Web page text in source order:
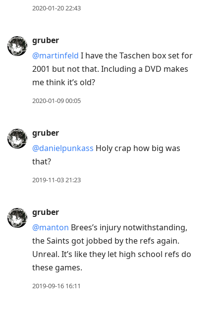
2020-01-20 22:43
gruber
@martinfeld I have the Taschen box set for
2001 but not that. Including a DVD makes
me think it’s old?
2020-01-09 00:05
gruber
@danielpunkass Holy crap how big was
that?
2019-11-03 21:23
gruber
@manton Brees’s injury notwithstanding,
the Saints got jobbed by the refs again.
Unreal. It’s like they let high school refs do
these games.
2019-09-16 16:11